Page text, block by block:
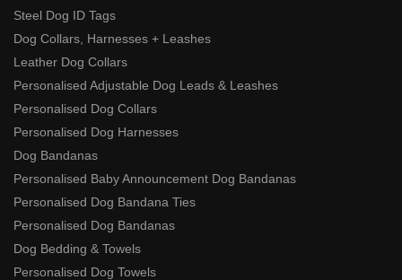
Steel Dog ID Tags
Dog Collars, Harnesses + Leashes
Leather Dog Collars
Personalised Adjustable Dog Leads & Leashes
Personalised Dog Collars
Personalised Dog Harnesses
Dog Bandanas
Personalised Baby Announcement Dog Bandanas
Personalised Dog Bandana Ties
Personalised Dog Bandanas
Dog Bedding & Towels
Personalised Dog Towels